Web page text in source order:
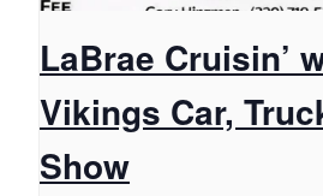
LaBrae Cruisin’
Vikings Car,
Show